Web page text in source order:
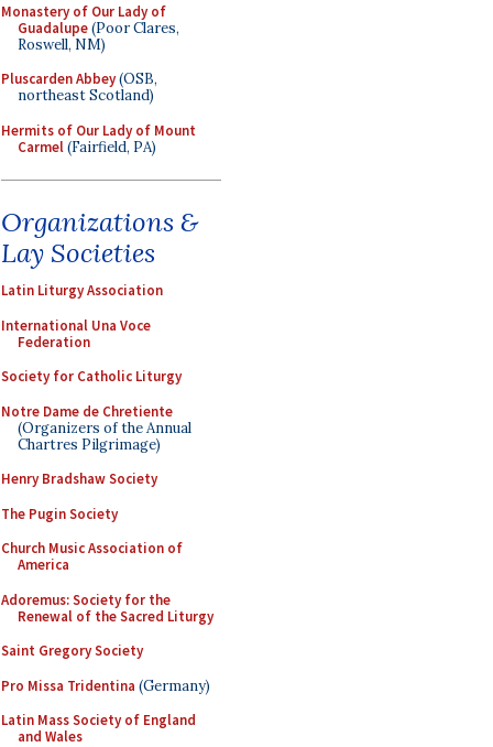
Monastery of Our Lady of
Guadalupe(Poor Clares,
Roswell, NM)
Pluscarden Abbey(OSB,
northeast Scotland)
Hermits of Our Lady of Mount
Carmel(Fairfield, PA)
Organizations &
Lay Societies
Latin Liturgy Association
International Una Voce
Federation
Society for Catholic Liturgy
Notre Dame de Chretiente
(Organizers of the Annual
Chartres Pilgrimage)
Henry Bradshaw Society
The Pugin Society
Church Music Association of
America
Adoremus: Society for the
Renewal of the Sacred Liturgy
Saint Gregory Society
Pro Missa Tridentina (Germany)
Latin Mass Society of England
and Wales